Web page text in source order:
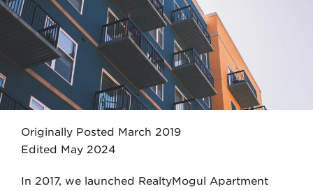
e
k
e
d
I
Originally Posted March 2019
Edited May 2024
In 2017, we launched RealtyMogul Apartment